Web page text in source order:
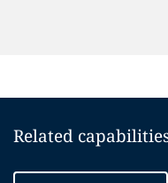
Related